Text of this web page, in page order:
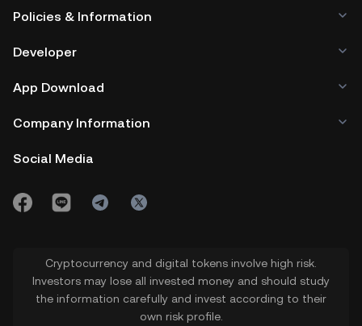
Policies & Information
Developer
App Download
Company Information
Social Media
Cryptocurrency and digital tokens involve high risk.
Investors may lose all invested money and should study
the information carefully and invest according to their
own risk profile.